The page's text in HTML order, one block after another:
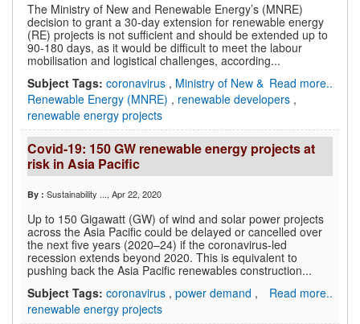
The Ministry of New and Renewable Energy’s (MNRE)
decision to grant a 30-day extension for renewable energy
(RE) projects is not sufficient and should be extended up to
90-180 days, as it would be difficult to meet the labour
mobilisation and logistical challenges, according...
Read more..
Subject Tags: coronavirus , Ministry of New &
Renewable Energy (MNRE) , renewable developers ,
renewable energy projects
Covid-19: 150 GW renewable energy projects at
risk in Asia Pacific
By : Sustainability ..., Apr 22, 2020
Up to 150 Gigawatt (GW) of wind and solar power projects
across the Asia Pacific could be delayed or cancelled over
the next five years (2020–24) if the coronavirus-led
recession extends beyond 2020. This is equivalent to
pushing back the Asia Pacific renewables construction...
Read more..
Subject Tags: coronavirus , power demand ,
renewable energy projects